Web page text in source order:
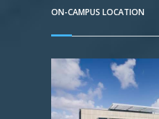
ON-CAMPUS LOCATION